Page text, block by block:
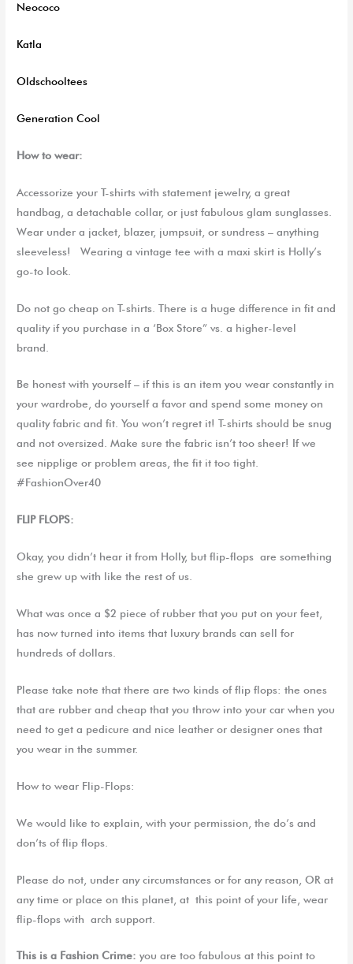
Neococo
Katla
Oldschooltees
Generation Cool
How to wear:
Accessorize your T-shirts with statement jewelry, a great
handbag , a detachable collar, or just fabulous glam sunglasses.
Wear under a jacket, blazer, jumpsuit, or sundress – anything
sleeveless!
Wearing a vintage tee with a maxi skirt is Holly’s
go-to look.
Do not go cheap on T-shirts. There is a huge difference in fit and
quality if you purchase in a ‘Box Store” vs. a higher-level
brand.
Be honest with yourself – if this is an item you wear constantly in
your wardrobe, do yourself a favor and spend some money on
quality fabric and fit. You won’t regret it! T-shirts should be snug
and not oversized. Make sure the fabric isn’t too sheer! If we
see nipplige or problem areas, the fit it too tight.
#FashionOver40
FLIP FLOPS:
Okay, you didn’t hear it from Holly, but flip-flops are something
she grew up with like the rest of us.
What was once a $2 piece of rubber that you put on your feet
has now turned into items that luxury brands can sell for
hundreds of dollars.
Please take note that there are two kinds of flip flops: the ones
that are rubber and cheap that you throw into your car when you
need to get a pedicure and nice leather or designer ones that
you wear in the summer.
How to wear Flip-Flops:
We would like to explain with your permission, the do’s and
don’ts of flip flops
Please do not under any circumstances or for any reason , OR at
any time or place on this planet , at this point of your life, wear
flip-flops with arch support.
This is a Fashion Crime: you are too fabulous at this point to